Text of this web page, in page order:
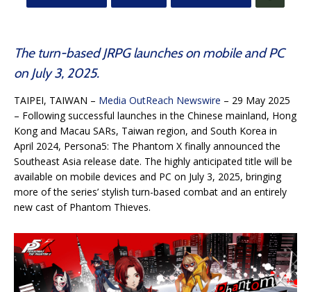
The turn-based JRPG launches on mobile and PC
on July 3, 2025.
TAIPEI, TAIWAN – Media OutReach Newswire – 29 May 2025
– Following successful launches in the Chinese mainland, Hong
Kong and Macau SARs, Taiwan region, and South Korea in
April 2024, Persona5: The Phantom X finally announced the
Southeast Asia release date. The highly anticipated title will be
available on mobile devices and PC on July 3, 2025, bringing
more of the series’ stylish turn-based combat and an entirely
new cast of Phantom Thieves.